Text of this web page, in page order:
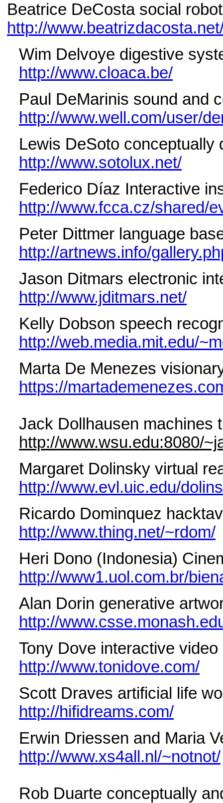
Beatrice DeCosta social
http://
Wim Delvoye digestive
http://www.cloaca.be/
Paul DeMarinis sound and
http://www.well.com/user/
Lewis DeSoto conceptually
http://www.sotolux.net/
Federico Díaz Interactive
http://www.fcca.cz/shared/
Peter Dittmer language
http://artnews.info/
Jason Ditmars electronic
http://www.jditmars.net/
Kelly Dobson speech
http://web.media.mit.edu/
Marta De Menezes
https://
Jack Dollhausen machines
http://www.wsu.edu:8080/
Margaret Dolinsky virtual
http://www.evl.uic.edu/
Ricardo Dominquez
http://www.thing.net/~rdom/
Heri Dono (Indonesia)
http://www1.uol.com.br/
Alan Dorin generative
http://
Tony Dove interactive video
http://www.tonidove.com/
Scott Draves artificial life
http://hifidreams.com/
Erwin Driessen and Maria
http://www.xs4all.nl/~notnot/
Rob Duarte conceptually